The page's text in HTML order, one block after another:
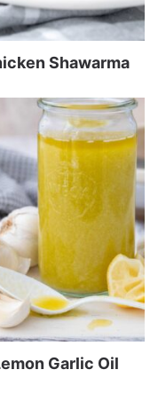
Shawarma
Garlic Oil